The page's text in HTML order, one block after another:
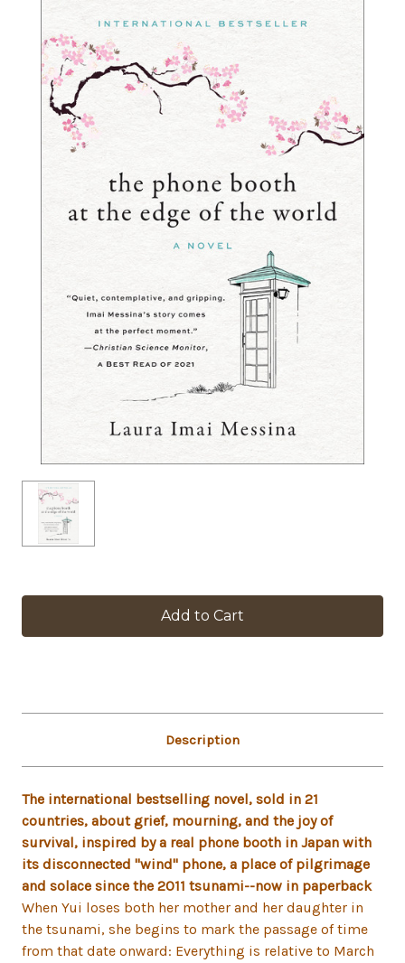
Description
The international bestselling novel, sold in 21
countries, about grief, mourning, and the joy of
survival, inspired by a real phone booth in Japan with
its disconnected "wind" phone, a place of pilgrimage
and solace since the 2011 tsunami--now in paperback
When Yui loses both her mother and her daughter in
the tsunami, she begins to mark the passage of time
from that date onward: Everything is relative to March